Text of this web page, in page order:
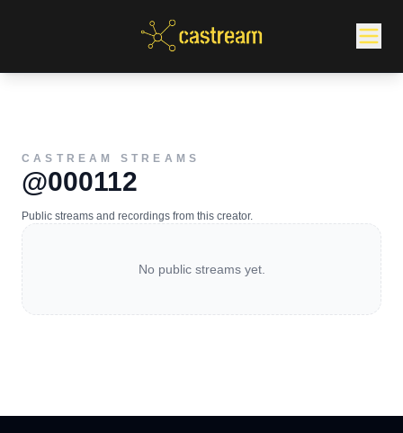
CASTREAM STREAMS
@000112
Public streams and recordings from this creator.
No public streams yet.